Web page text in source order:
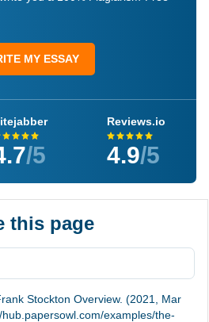
MY ESSAY
/5
Reviews.io
4.9/5
this page
Stockton Overview. (2021, Mar
examples/the-